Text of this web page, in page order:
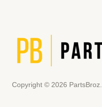
Copyright © 2026 PartsBroz.